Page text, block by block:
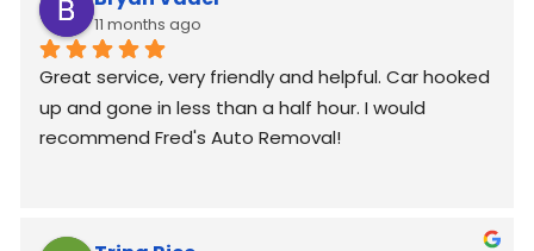
11 months ago
Great service, very friendly and helpful. Car hooked
up and gone in less than a half hour. I would
recommend Fred's Auto Removal!